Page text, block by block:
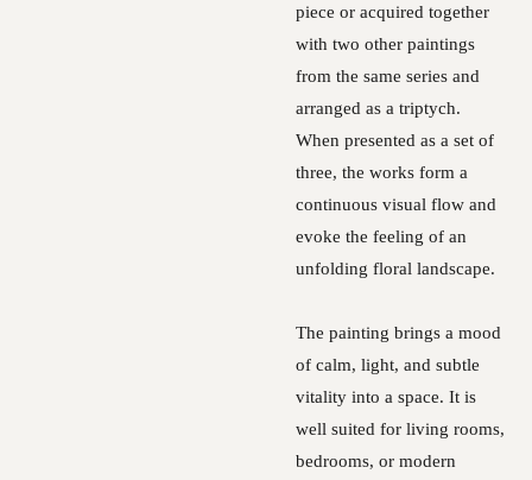
piece or acquired together
with two other paintings
from the same series and
arranged as a triptych.
When presented as a set of
three, the works form a
continuous visual flow and
evoke the feeling of an
unfolding floral landscape.
The painting brings a mood
of calm, light, and subtle
vitality into a space. It is
well suited for living rooms,
bedrooms, or modern